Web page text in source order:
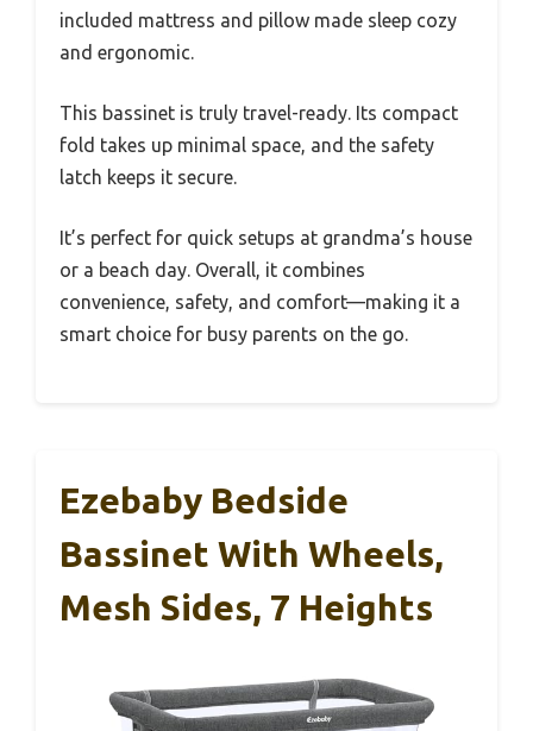
included mattress and pillow made sleep cozy
and ergonomic.
This bassinet is truly travel-ready. Its compact
fold takes up minimal space, and the safety
latch keeps it secure.
It’s perfect for quick setups at grandma’s house
or a beach day. Overall, it combines
convenience, safety, and comfort—making it a
smart choice for busy parents on the go.
Ezebaby Bedside
Bassinet With Wheels,
Mesh Sides, 7 Heights